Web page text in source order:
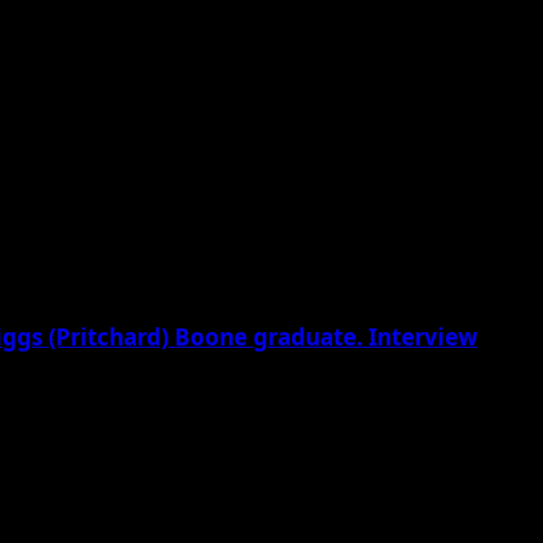
(Pritchard) Boone graduate. Interview